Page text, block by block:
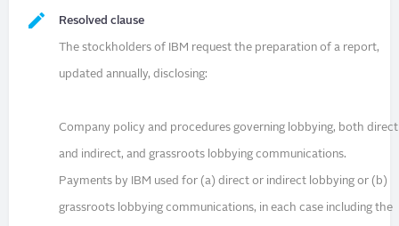
Resolved clause
The stockholders of IBM request the preparation of a report,
updated annually, disclosing:
Company policy and procedures governing lobbying, both direct
and indirect, and grassroots lobbying communications.
Payments by IBM used for (a) direct or indirect lobbying or (b)
grassroots lobbying communications, in each case including the